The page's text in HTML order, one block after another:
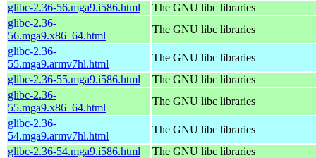
glibc-2.36-56.mga9.i586.html
The GNU libc libraries
glibc-2.36-
56.mga9.x86_64.html
The GNU libc libraries
glibc-2.36-
55.mga9.armv7hl.html
The GNU libc libraries
glibc-2.36-55.mga9.i586.html
The GNU libc libraries
glibc-2.36-
55.mga9.x86_64.html
The GNU libc libraries
glibc-2.36-
54.mga9.armv7hl.html
The GNU libc libraries
glibc-2.36-54.mga9.i586.html
The GNU libc libraries